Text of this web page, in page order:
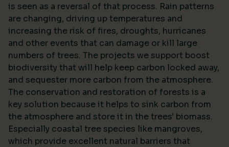
is seen as a reversal of that process. Rain patterns
are changing, driving up temperatures and
increasing the risk of fires, droughts, hurricanes
and other events that can damage or kill large
numbers of trees. The projects we support boost
biodiversity that will help keep carbon locked away,
and sequester more carbon from the atmosphere.
The conservation and restoration of forests is a
key solution because it helps to sink carbon from
the atmosphere and store it in the trees' biomass.
Especially coastal tree species like mangroves,
which provide excellent natural barriers that